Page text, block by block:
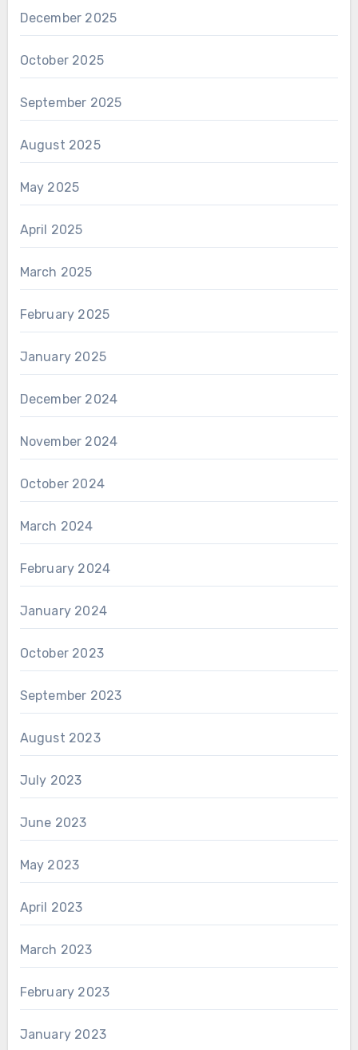
December 2025
October 2025
September 2025
August 2025
May 2025
April 2025
March 2025
February 2025
January 2025
December 2024
November 2024
October 2024
March 2024
February 2024
January 2024
October 2023
September 2023
August 2023
July 2023
June 2023
May 2023
April 2023
March 2023
February 2023
January 2023